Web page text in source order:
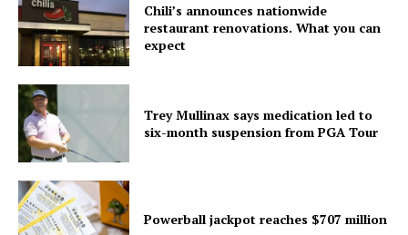
Chili’s announces nationwide
restaurant renovations. What you can
expect
Trey Mullinax says medication led to
six-month suspension from PGA Tour
Powerball jackpot reaches $707 million